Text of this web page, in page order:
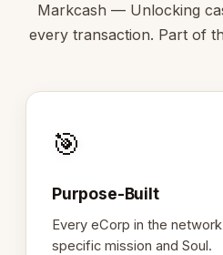
Markcash — Unlocking
every transaction. Part of
🎯
Purpose-Built
Every eCorp in the
specific mission and Soul.